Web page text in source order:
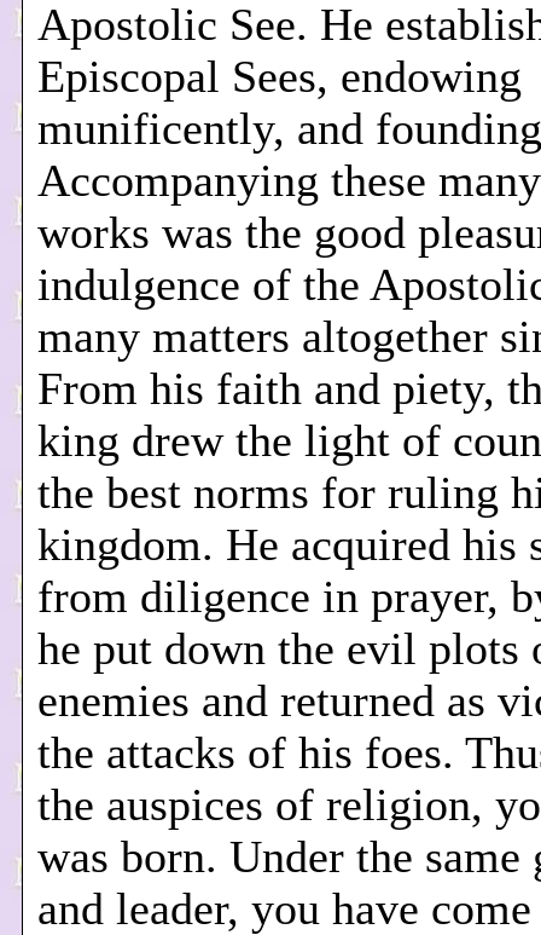
Apostolic See. He
Episcopal Sees, endowing
munificently, and
Accompanying these
works was the good
indulgence of the
many matters altogether
From his faith and piety,
king drew the light of
the best norms for ruling
kingdom. He acquired his
from diligence in prayer,
he put down the evil plots
enemies and returned as
the attacks of his foes.
the auspices of religion,
was born. Under the same
and leader, you have